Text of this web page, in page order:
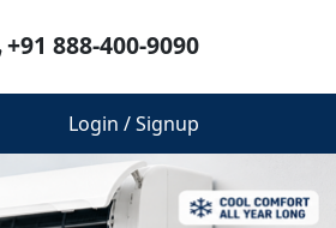
+91 888-400-9090
Login / Signup